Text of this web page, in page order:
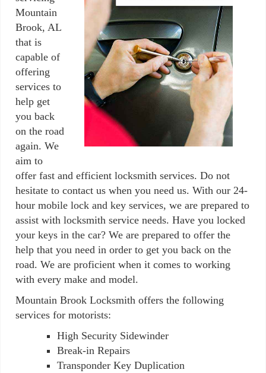
Mountain
Brook, AL
that is
capable of
offering
services to
help get
you back
on the road
again. We
aim to
offer fast and efficient locksmith services. Do not
hesitate to contact us when you need us. With our 24-
hour mobile lock and key services, we are prepared to
assist with locksmith service needs. Have you locked
your keys in the car? We are prepared to offer the
help that you need in order to get you back on the
road. We are proficient when it comes to working
with every make and model.
Mountain Brook Locksmith offers the following
services for motorists:
High Security Sidewinder
Break-in Repairs
Transponder Key Duplication